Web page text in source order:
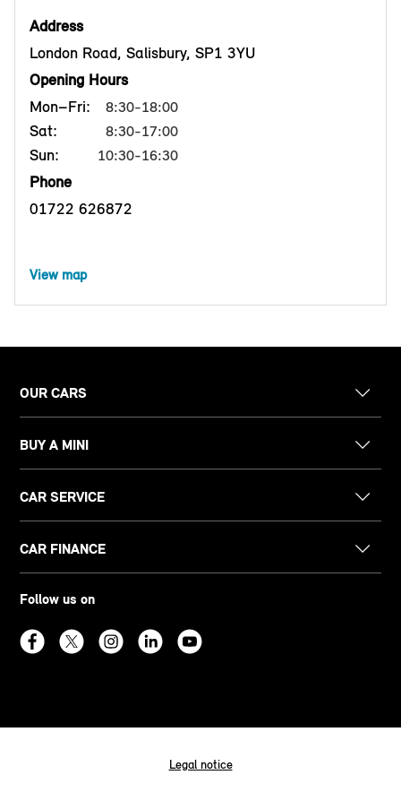
Address
London Road, Salisbury, SP1 3YU
Opening Hours
Mon–Fri:
8:30-18:00
Sat: 8:30-17:00
Sun: 10:30-16:30
Phone
01722 626872
View map
OUR CARS
BUY A MINI
CAR SERVICE
CAR FINANCE
Follow us on
Legal notice